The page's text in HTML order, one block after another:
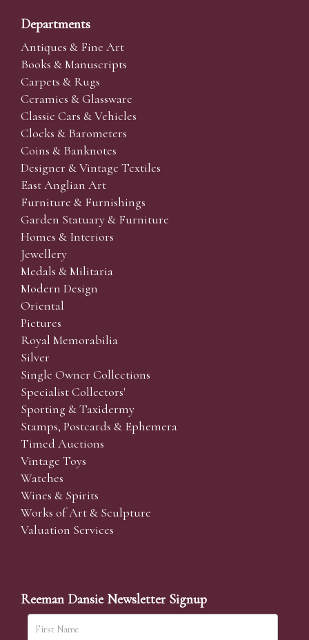
Departments
Antiques & Fine Art
Books & Manuscripts
Carpets & Rugs
Ceramics & Glassware
Classic Cars & Vehicles
Clocks & Barometers
Coins & Banknotes
Designer & Vintage Textiles
East Anglian Art
Furniture & Furnishings
Garden Statuary & Furniture
Homes & Interiors
Jewellery
Medals & Militaria
Modern Design
Oriental
Pictures
Royal Memorabilia
Silver
Single Owner Collections
Specialist Collectors'
Sporting & Taxidermy
Stamps, Postcards & Ephemera
Timed Auctions
Vintage Toys
Watches
Wines & Spirits
Works of Art & Sculpture
Valuation Services
Reeman Dansie Newsletter Signup